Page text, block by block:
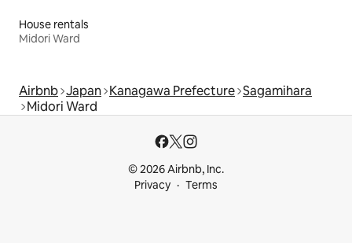
House rentals
Midori Ward
Airbnb Japan Kanagawa Prefecture Sagamihara
Midori Ward
© 2026 Airbnb, Inc.
Privacy
Terms